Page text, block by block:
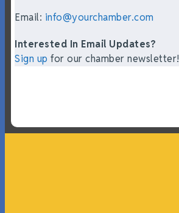
Email: info@yourchamber.com
Interested In Email Updates?
Sign up for our chamber newsletter!